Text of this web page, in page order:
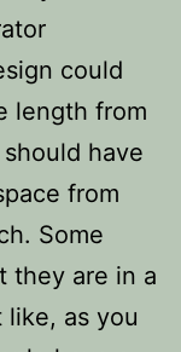
could
length from
have
from
Some
they are in a
like, as you